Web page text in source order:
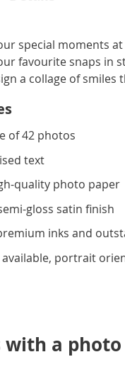
special moments
favourite snaps in
a collage of
of 42 photos
text
quality photo paper
gloss satin finish
inks and
available, portrait
a